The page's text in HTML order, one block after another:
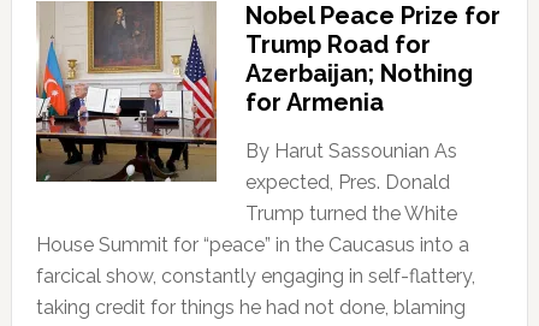
Nobel Peace Prize for
Trump Road for
Azerbaijan; Nothing
for Armenia
By Harut Sassounian As
expected, Pres. Donald
Trump turned the White
House Summit for “peace” in the Caucasus into a
farcical show, constantly engaging in self-flattery,
taking credit for things he had not done, blaming